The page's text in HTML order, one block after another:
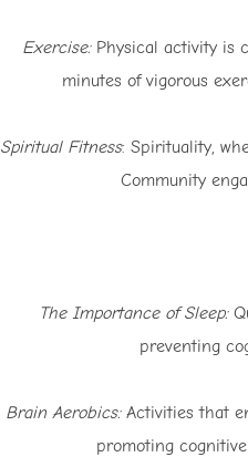
Exercise:Physical activity is
minutes of vigorous
Spiritual Fitness: Spirituality,
Community
The Importance of Sleep:
preventing
Brain Aerobics:Activities that
promoting